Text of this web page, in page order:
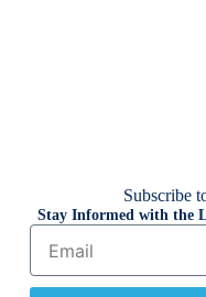
Subscribe
Stay Informed with the